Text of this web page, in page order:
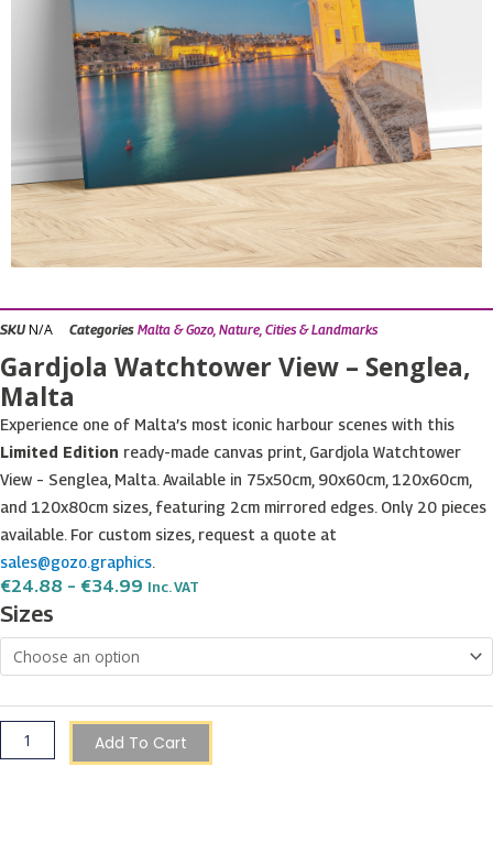
SKU N/A Categories Malta & Gozo Nature, Cities & Landmarks
Gardjola Watchtower View – Senglea,
Malta
Experience one of Malta’s most iconic harbour scenes with this
Limited Edition ready-made canvas print, Gardjola Watchtower
View – Senglea, Malta. Available in 75x50cm, 90x60cm, 120x60cm,
and 120x80cm sizes, featuring 2cm mirrored edges. Only 20 pieces
available. For custom sizes, request a quote at
sales@gozo.graphics.
€24.88 – €34.99 Price
Through
Inc. VAT
Sizes
Gardjola
Watchtower
View
Senglea,
Malta
quantity
Add To Cart